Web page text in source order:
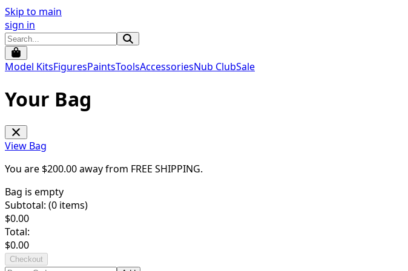
Skip to main
sign in
Model KitsFiguresPaintsToolsAccessoriesNub ClubSale
Your Bag
View Bag
You are $200.00away from FREE SHIPPING.
Bag is empty
Subtotal: (0 items)
$0.00
Total:
$0.00
Checkout